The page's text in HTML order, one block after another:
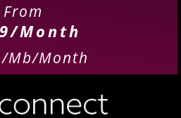
From
Month
Mb/Month